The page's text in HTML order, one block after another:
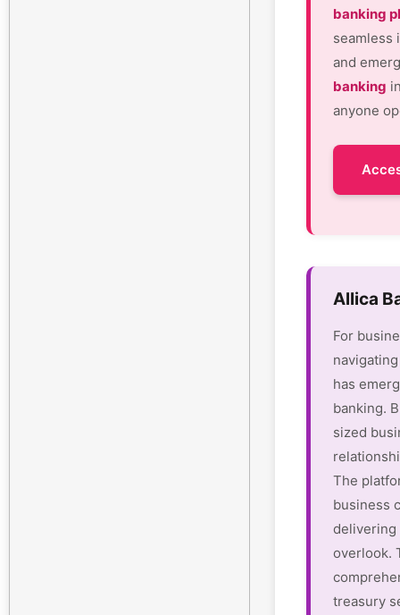
banking
seamless
and
banking
anyone
Allica
For
has
banking.
sized
The
business
delivering
overlook.
treasury